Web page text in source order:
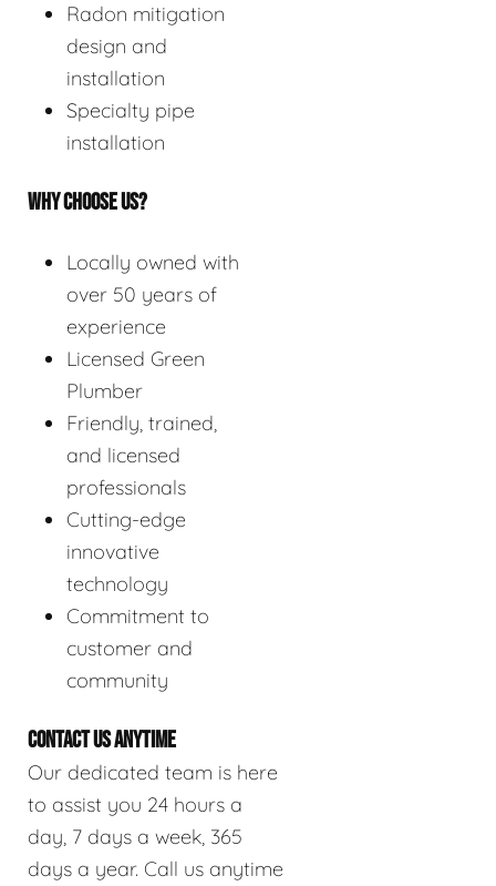
Radon mitigation
design and
installation
Specialty pipe
installation
WHY CHOOSE US?
Locally owned with
over 50 years of
experience
Licensed Green
Plumber
Friendly, trained,
and licensed
professionals
Cutting-edge
innovative
technology
Commitment to
customer and
community
CONTACT US ANYTIME
Our dedicated team is here
to assist you 24 hours a
day, 7 days a week, 365
days a year. Call us anytime